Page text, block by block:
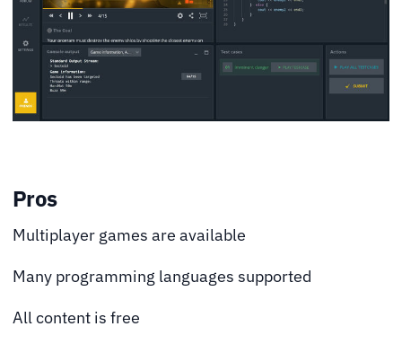
Pros
Multiplayer games are available
Many programming languages supported
All content is free